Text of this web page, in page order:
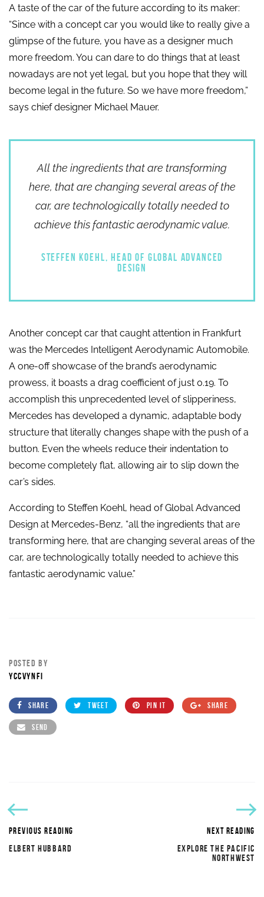
A taste of the car of the future according to its maker:
“Since with a concept car you would like to really give a
glimpse of the future, you have as a designer much
more freedom. You can dare to do things that at least
nowadays are not yet legal, but you hope that they will
become legal in the future. So we have more freedom,”
says chief designer Michael Mauer.
All the ingredients that are transforming
here, that are changing several areas of the
car, are technologically totally needed to
achieve this fantastic aerodynamic value.
STEFFEN KOEHL, HEAD OF GLOBAL ADVANCED
DESIGN
Another concept car that caught attention in Frankfurt
was the Mercedes Intelligent Aerodynamic Automobile.
A one-off showcase of the brand’s aerodynamic
prowess, it boasts a drag coefficient of just 0.19. To
accomplish this unprecedented level of slipperiness,
Mercedes has developed a dynamic, adaptable body
structure that literally changes shape with the push of a
button. Even the wheels reduce their indentation to
become completely flat, allowing air to slip down the
car’s sides.
According to Steffen Koehl, head of Global Advanced
Design at Mercedes-Benz, “all the ingredients that are
transforming here, that are changing several areas of the
car, are technologically totally needed to achieve this
fantastic aerodynamic value.”
POSTED BY
YCCVYNFI
SHARE TWEET PIN IT SHARE
SEND
PREVIOUS READING
ELBERT HUBBARD
NEXT READING
EXPLORE THE PACIFIC
NORTHWEST